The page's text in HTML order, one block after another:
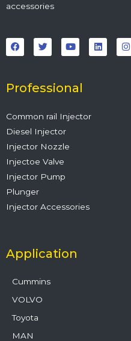
accessories
a
c
e
o
k
w
i
t
r
o
u
t
e
i
n
k
n
s
t
Professional
Common rail Injector
Diesel Injector
Injector Nozzle
Injectoe Valve
Injector Pump
Plunger
Injector Accessories
Application
Cummins
VOLVO
Toyota
MAN